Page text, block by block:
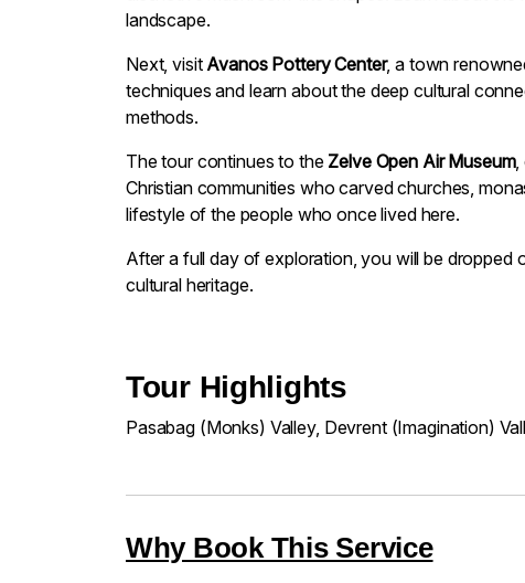
landscape.
Next, visit Avanos Pottery Center, a town
techniques and learn about the deep cultural
methods.
The tour continues to the Zelve Open Air Museum,
Christian communities who carved churches,
lifestyle of the people who once lived here.
After a full day of exploration, you will be dropped
cultural heritage.
Tour Highlights
Pasabag (Monks) Valley, Devrent (Imagination)
Why Book This Service